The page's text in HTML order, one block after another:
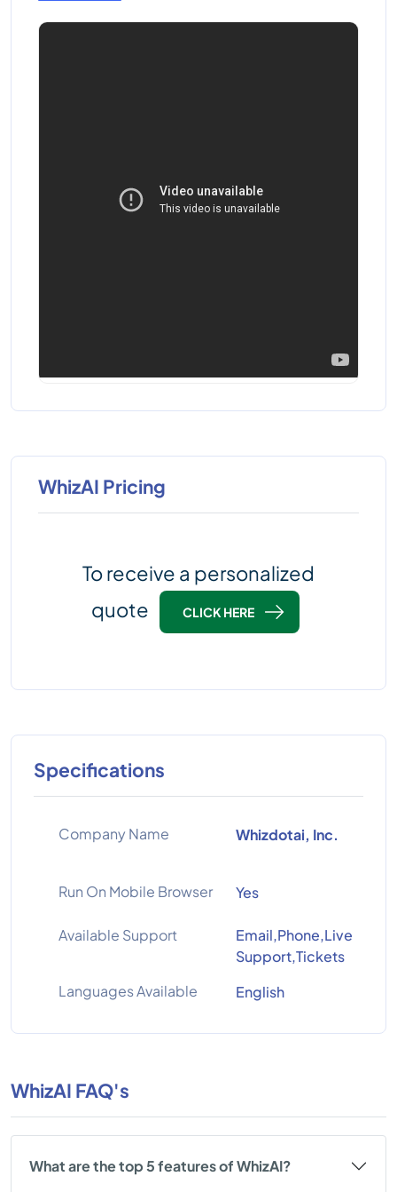
WhizAI Pricing
To receive a personalized
quote
CLICK HERE
Specifications
Company Name Whizdotai, Inc.
Run On Mobile Browser Yes
Available Support
Email,Phone,Live
Support,Tickets
Languages Available
English
WhizAI FAQ's
What are the top 5 features of WhizAI?